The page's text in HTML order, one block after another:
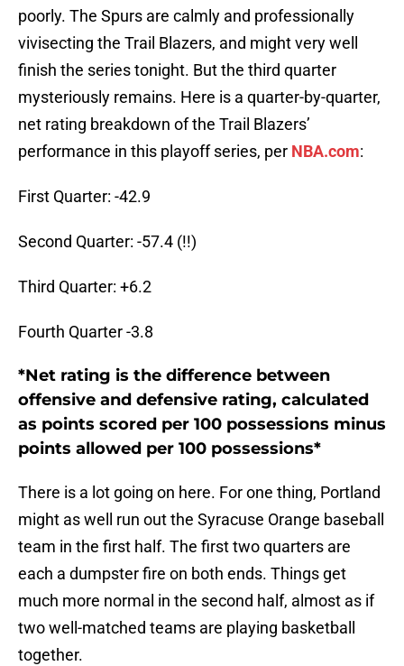
poorly. The Spurs are calmly and professionally
vivisecting the Trail Blazers, and might very well
finish the series tonight. But the third quarter
mysteriously remains. Here is a quarter-by-quarter,
net rating breakdown of the Trail Blazers’
performance in this playoff series, per NBA.com:
First Quarter: -42.9
Second Quarter: -57.4 (!!)
Third Quarter: +6.2
Fourth Quarter -3.8
*Net rating is the difference between
offensive and defensive rating, calculated
as points scored per 100 possessions minus
points allowed per 100 possessions*
There is a lot going on here. For one thing, Portland
might as well run out the Syracuse Orange baseball
team in the first half. The first two quarters are
each a dumpster fire on both ends. Things get
much more normal in the second half, almost as if
two well-matched teams are playing basketball
together.